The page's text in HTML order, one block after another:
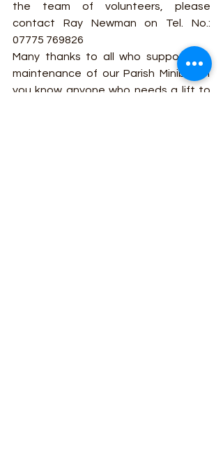
the team of volunteers, please
contact Ray Newman on Tel. No.:
07775 769826
Many thanks to all who support the
maintenance of our Parish Minibus. If
you know anyone who needs a lift to